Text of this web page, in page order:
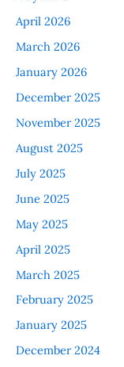
April 2026
March 2026
January 2026
December 2025
November 2025
August 2025
July 2025
June 2025
May 2025
April 2025
March 2025
February 2025
January 2025
December 2024